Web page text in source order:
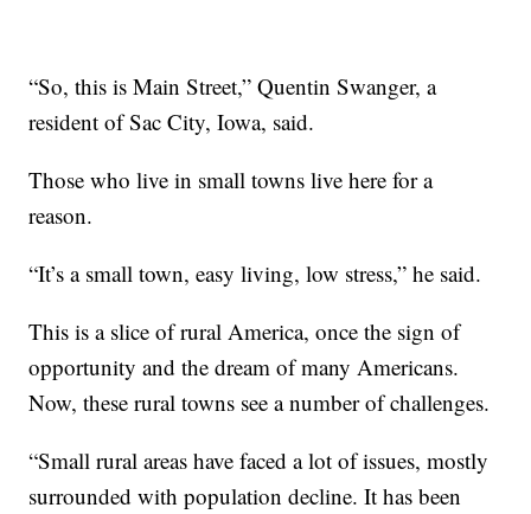
“So, this is Main Street,” Quentin Swanger, a
resident of Sac City, Iowa, said.
Those who live in small towns live here for a
reason.
“It’s a small town, easy living, low stress,” he said.
This is a slice of rural America, once the sign of
opportunity and the dream of many Americans.
Now, these rural towns see a number of challenges.
“Small rural areas have faced a lot of issues, mostly
surrounded with population decline. It has been